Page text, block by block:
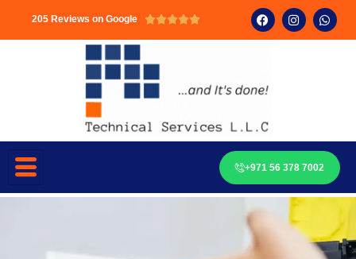
205 Reviews on Google 
+971 56 378 7002